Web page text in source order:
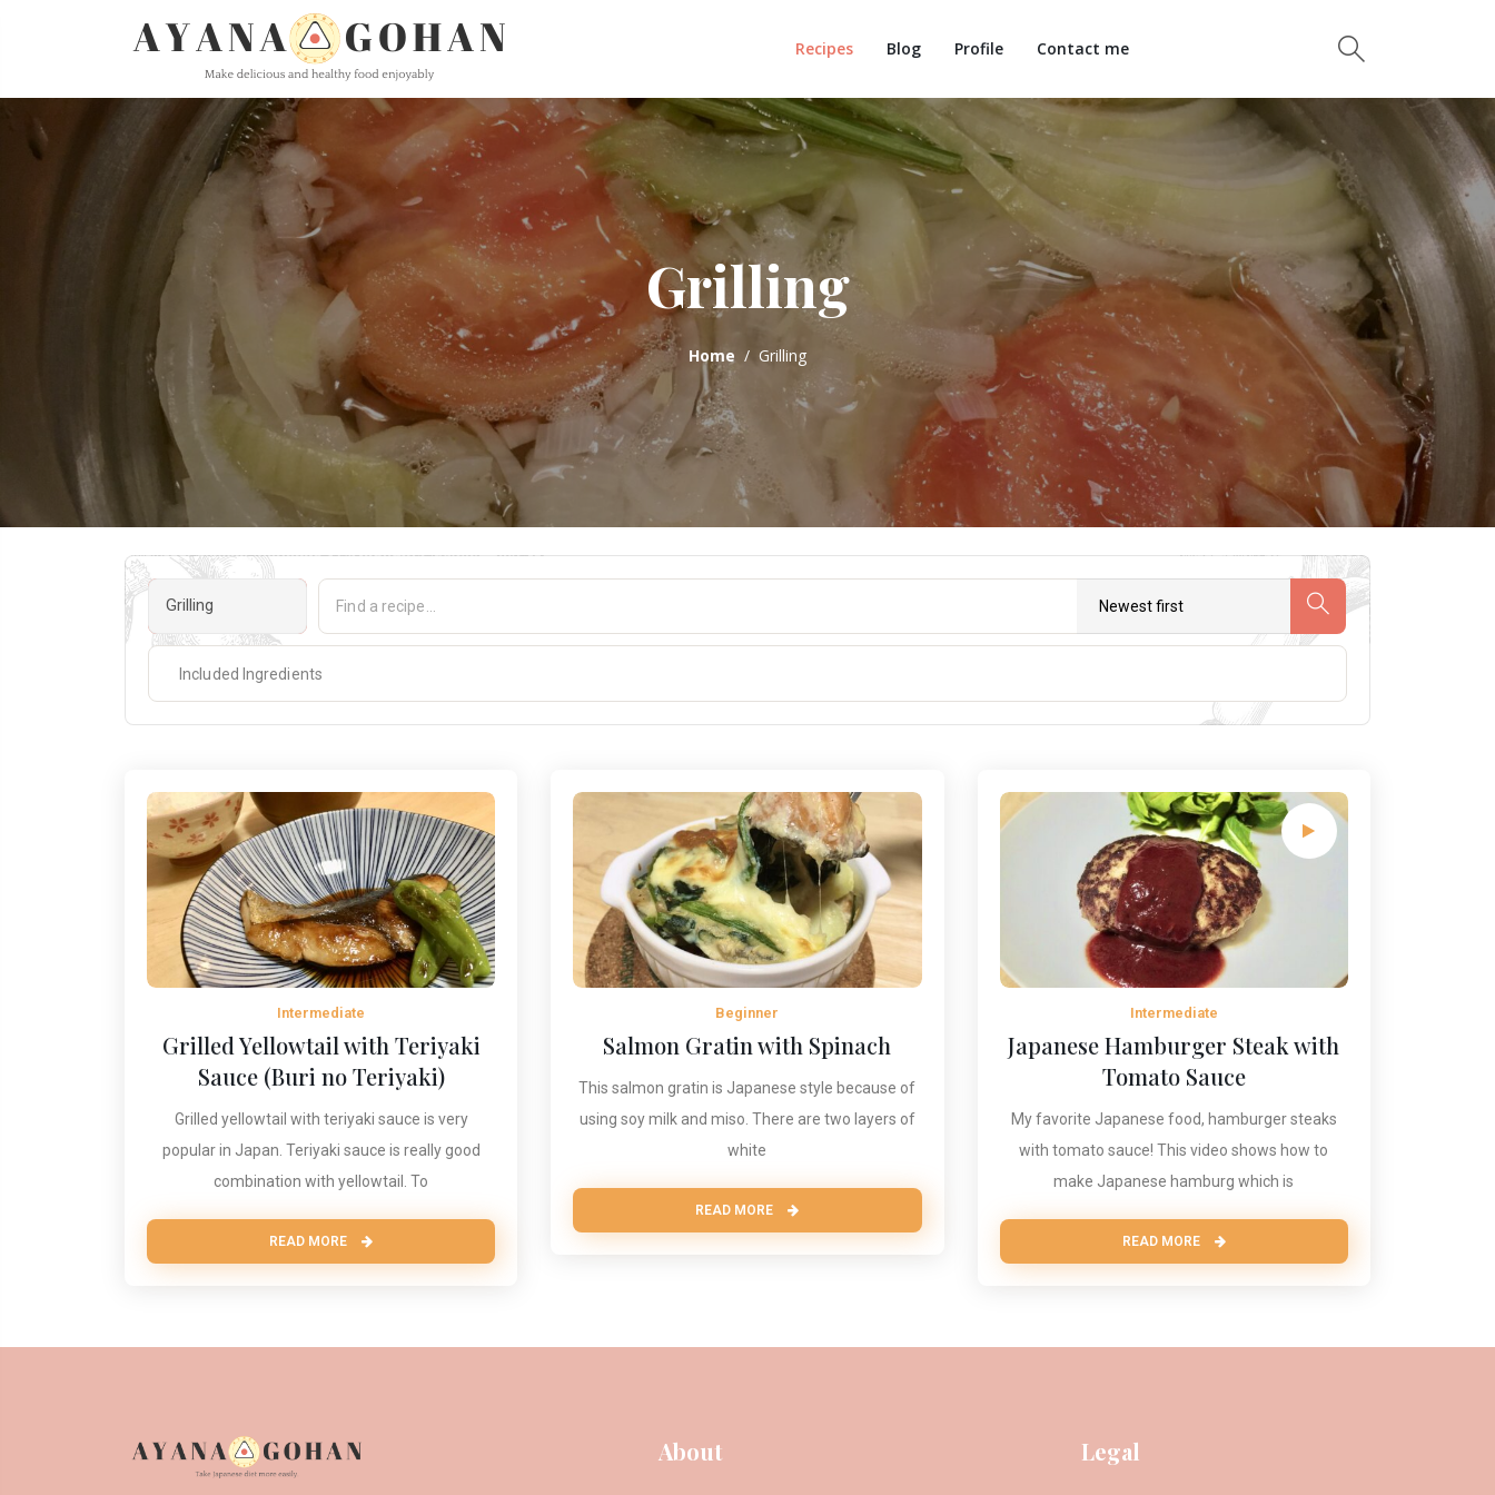
Recipes Blog Profile Contact me
Grilling
Home Grilling
Grilling
Intermediate
Grilled Yellowtail with Teriyaki
Sauce (Buri no Teriyaki)
Grilled yellowtail with teriyaki sauce is very
popular in Japan. Teriyaki sauce is really good
combination with yellowtail. To
READ MORE
Beginner
Salmon Gratin with Spinach
This salmon gratin is Japanese style because of
using soy milk and miso. There are two layers of
white
READ MORE
Intermediate
Japanese Hamburger Steak with
Tomato Sauce
My favorite Japanese food, hamburger steaks
with tomato sauce! This video shows how to
make Japanese hamburg which is
READ MORE
About Legal